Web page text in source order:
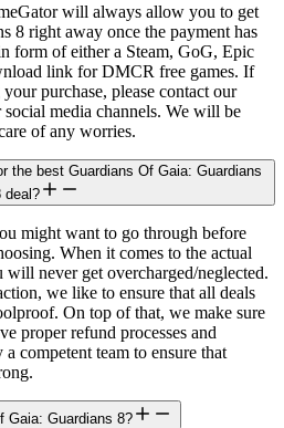
will always allow you to get
8 right away once the payment has
form of either a Steam, GoG, Epic
link for DMCR free games. If
purchase, please contact our
media channels. We will be
of any worries.
the best Guardians Of Gaia: Guardians
deal?
might want to go through before
When it comes to the actual
will never get overcharged/neglected.
we like to ensure that all deals
On top of that, we make sure
proper refund processes and
a competent team to ensure that
Gaia: Guardians 8?